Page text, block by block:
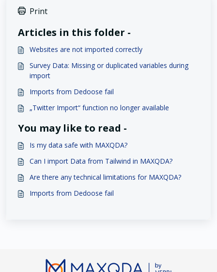
Print
Articles in this folder -
Websites are not imported correctly
Survey Data: Missing or duplicated variables during
import
Imports from Dedoose fail
„Twitter Import“ function no longer available
You may like to read -
Is my data safe with MAXQDA?
Can I import Data from Tailwind in MAXQDA?
Are there any technical limitations for MAXQDA?
Imports from Dedoose fail